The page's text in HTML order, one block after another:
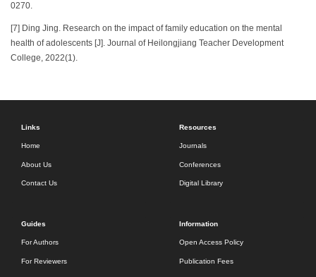
0270.
[7] Ding Jing. Research on the impact of family education on the mental
health of adolescents [J]. Journal of Heilongjiang Teacher Development
College, 2022(1).
Links
Home
About Us
Contact Us
Resources
Journals
Conferences
Digital Library
Guides
For Authors
For Reviewers
Information
Open Access Policy
Publication Fees